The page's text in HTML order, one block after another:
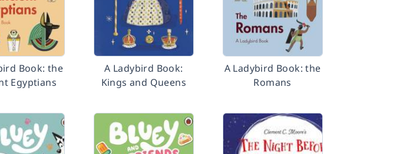
Book: the
Egyptians
A Ladybird Book:
Kings and Queens
A Ladybird Book: the
Romans